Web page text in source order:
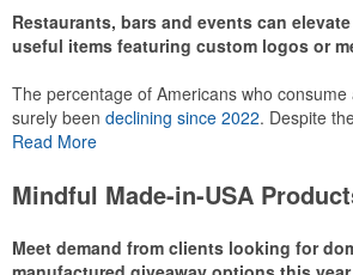
Restaurants, bars and events can
useful items featuring custom logos or
The percentage of Americans who
surely been declining since 2022. Despite
has caused for the adjacent sectors, there’s
using promo, like branded wine and bar
mocktail/non-alcoholic beverage offerings.
Read More
Mindful Made-in-USA
Meet demand from clients looking for